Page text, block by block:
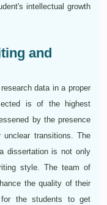
intellectual growth
and
data in a proper
is of the highest
by the presence
unclear transitions. The
dissertation is not only
style. The team of
the quality of their
for the students to get